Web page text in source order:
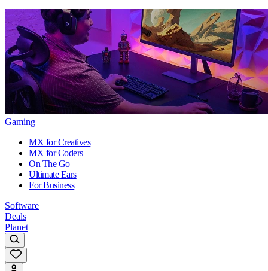
Gaming
MX for Creatives
MX for Coders
On The Go
Ultimate Ears
For Business
Software
Deals
Planet